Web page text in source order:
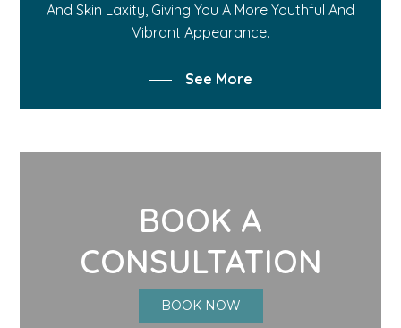
And Skin Laxity, Giving You A More Youthful And
Vibrant Appearance.
See More
BOOK A
CONSULTATION
BOOK NOW